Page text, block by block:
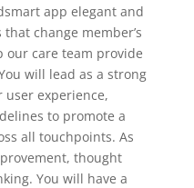
app elegant and
change member’s
our care team provide
will lead as a strong
experience,
to promote a
all touchpoints. As
thought
You will have a